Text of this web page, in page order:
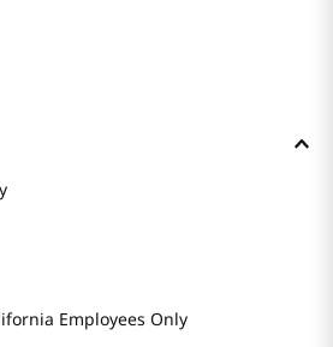
Employees Only